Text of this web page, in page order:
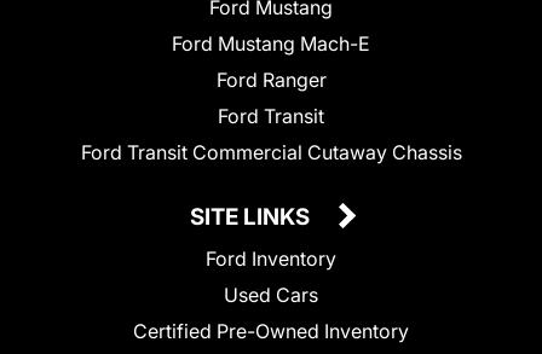
Ford Mustang
Ford Mustang Mach-E
Ford Ranger
Ford Transit
Ford Transit Commercial Cutaway Chassis
SITE LINKS
Ford Inventory
Used Cars
Certified Pre-Owned Inventory